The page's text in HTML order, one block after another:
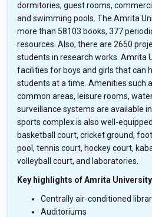
dormitories, guest rooms,
and swimming pools. The Amrita
more than 58103 books, 377
resources. Also, there are 2650
students in research works. Amrita
facilities for boys and girls that can
students at a time. Amenities such
common areas, leisure rooms,
surveillance systems are available
sports complex is also well-
basketball court, cricket ground,
pool, tennis court, hockey court,
volleyball court, and laboratories.
Key highlights of Amrita
Centrally air-conditioned
Auditoriums